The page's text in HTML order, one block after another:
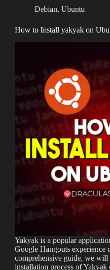
Debian, Ubuntu
How to Install yakyak on
Yakyak is a popular
Google Hangouts experience
comprehensive guide, we
installation process of